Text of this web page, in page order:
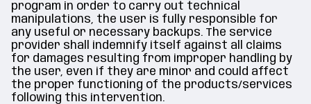
program in order to carry out technical
manipulations, the user is fully responsible for
any useful or necessary backups. The service
provider shall indemnify itself against all claims
for damages resulting from improper handling by
the user, even if they are minor and could affect
the proper functioning of the products/services
following this intervention.